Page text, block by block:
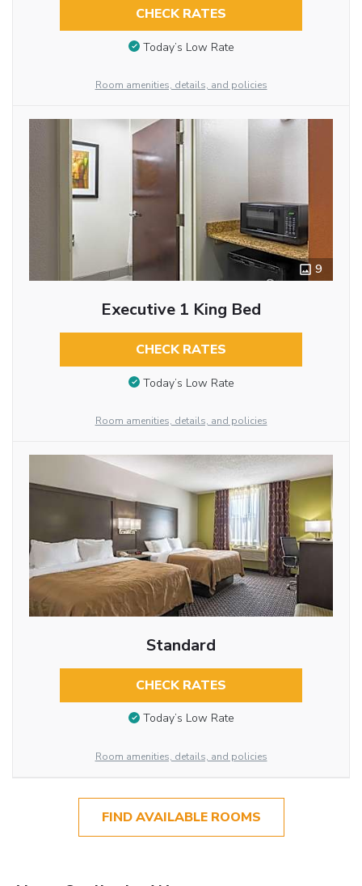
CHECK RATES
Today’s Low Rate
Room amenities, details, and policies
9
Executive 1 King Bed
CHECK RATES
Today’s Low Rate
Room amenities, details, and policies
Standard
CHECK RATES
Today’s Low Rate
Room amenities, details, and policies
FIND AVAILABLE ROOMS